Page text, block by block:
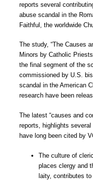
reports several
abuse scandal in the
Faithful, the worldwide
The study, “The Causes
Minors by Catholic
the final segment of the
commissioned by U.S.
scandal in the American
research have been
The latest “causes and
reports, highlights
have long been cited by
The culture of
places clergy and
laity, contributes